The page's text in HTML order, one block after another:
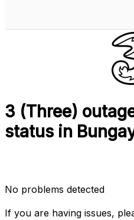
3 (Three)
status in
No problems detected
If you are having issues,